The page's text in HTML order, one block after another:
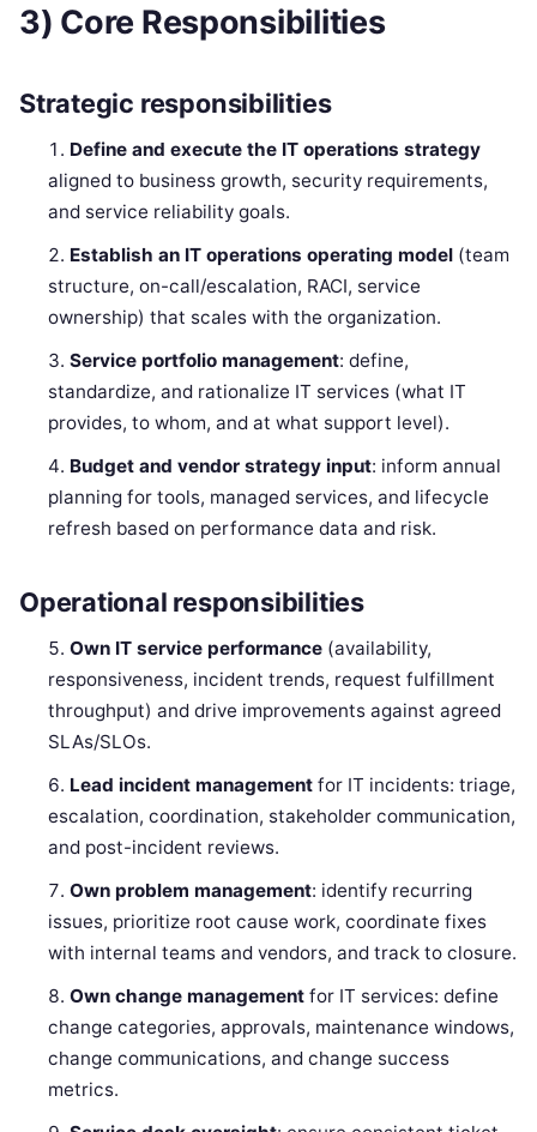
3) Core Responsibilities
Strategic responsibilities
Define and execute the IT operations strategy
aligned to business growth, security requirements,
and service reliability goals.
Establish an IT operations operating model (team
structure, on-call/escalation, RACI, service
ownership) that scales with the organization.
Service portfolio management: define,
standardize, and rationalize IT services (what IT
provides, to whom, and at what support level).
Budget and vendor strategy input: inform annual
planning for tools, managed services, and lifecycle
refresh based on performance data and risk.
Operational responsibilities
Own IT service performance (availability,
responsiveness, incident trends, request fulfillment
throughput) and drive improvements against agreed
SLAs/SLOs.
Lead incident management for IT incidents: triage,
escalation, coordination, stakeholder communication,
and post-incident reviews.
Own problem management: identify recurring
issues, prioritize root cause work, coordinate fixes
with internal teams and vendors, and track to closure.
Own change management for IT services: define
change categories, approvals, maintenance windows,
change communications, and change success
metrics.